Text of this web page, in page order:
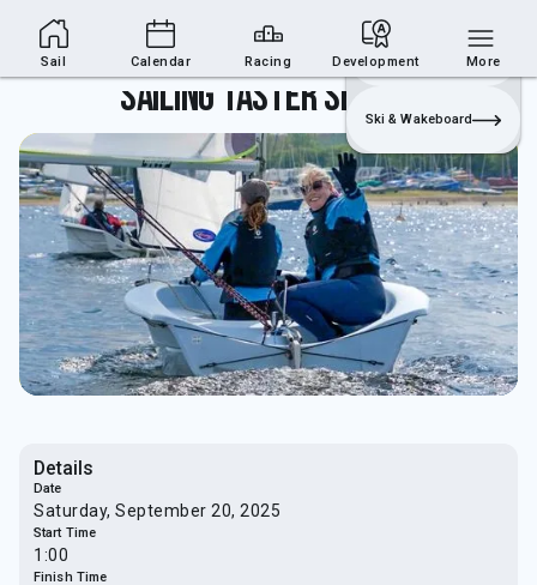
Sailing Section Join
Login
Sailing
Ski & Wakeboard
Sailing Taster Sessions
Details
Date
Saturday, September 20, 2025
Start Time
1:00
Finish Time
Sail Calendar Racing Development More